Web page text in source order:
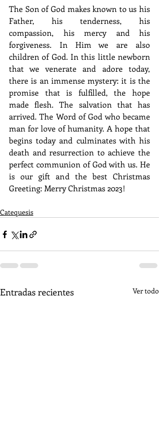
The Son of God makes known to us his
Father, his tenderness, his
compassion, his mercy and his
forgiveness. In Him we are also
children of God. In this little newborn
that we venerate and adore today,
there is an immense mystery: it is the
promise that is fulfilled, the hope
made flesh. The salvation that has
arrived. The Word of God who became
man for love of humanity. A hope that
begins today and culminates with his
death and resurrection to achieve the
perfect communion of God with us. He
is our gift and the best Christmas
Greeting: Merry Christmas 2023!
Catequesis
Entradas recientes Ver todo